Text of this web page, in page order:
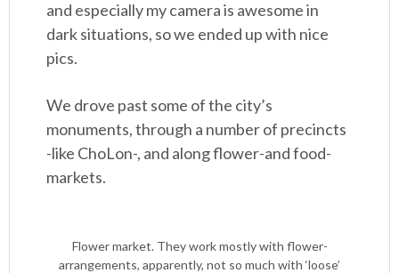
and especially my camera is awesome in
dark situations, so we ended up with nice
pics.
We drove past some of the city’s
monuments, through a number of precincts
-like ChoLon-, and along flower-and food-
markets.
Flower market. They work mostly with flower-
arrangements, apparently, not so much with ‘loose’